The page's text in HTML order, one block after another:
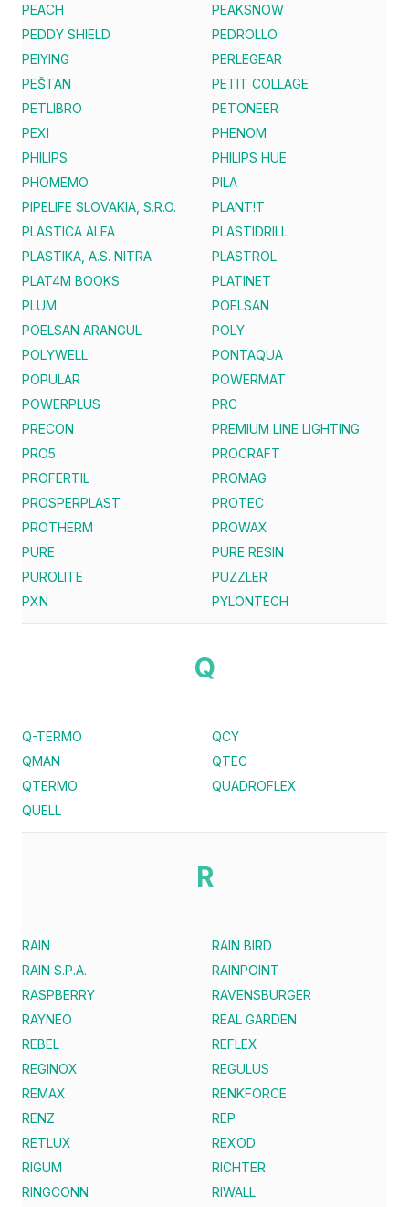
PEACH
PEAKSNOW
PEDDY SHIELD
PEDROLLO
PEIYING
PERLEGEAR
PEŠTAN
PETIT COLLAGE
PETLIBRO
PETONEER
PEXI
PHENOM
PHILIPS
PHILIPS HUE
PHOMEMO
PILA
PIPELIFE SLOVAKIA, S.R.O.
PLANT!T
PLASTICA ALFA
PLASTIDRILL
PLASTIKA, A.S. NITRA
PLASTROL
PLAT4M BOOKS
PLATINET
PLUM
POELSAN
POELSAN ARANGUL
POLY
POLYWELL
PONTAQUA
POPULAR
POWERMAT
POWERPLUS
PRC
PRECON
PREMIUM LINE LIGHTING
PRO5
PROCRAFT
PROFERTIL
PROMAG
PROSPERPLAST
PROTEC
PROTHERM
PROWAX
PURE
PURE RESIN
PUROLITE
PUZZLER
PXN
PYLONTECH
Q
Q-TERMO
QCY
QMAN
QTEC
QTERMO
QUADROFLEX
QUELL
R
RAIN
RAIN BIRD
RAIN S.P.A.
RAINPOINT
RASPBERRY
RAVENSBURGER
RAYNEO
REAL GARDEN
REBEL
REFLEX
REGINOX
REGULUS
REMAX
RENKFORCE
RENZ
REP
RETLUX
REXOD
RIGUM
RICHTER
RINGCONN
RIWALL